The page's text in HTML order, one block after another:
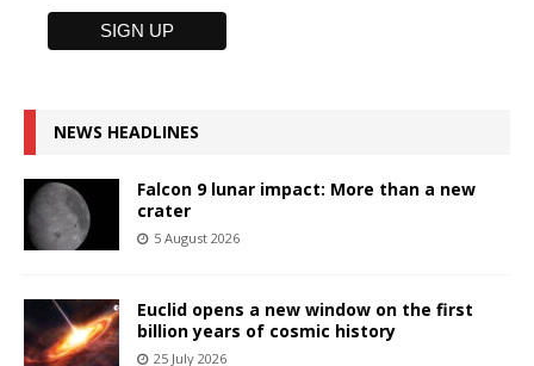
NEWS HEADLINES
Falcon 9 lunar impact: More than a new
crater
5 August 2026
Euclid opens a new window on the first
billion years of cosmic history
25 July 2026